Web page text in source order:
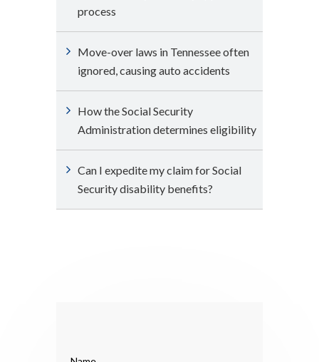
process
Move-over laws in Tennessee often
ignored, causing auto accidents
How the Social Security
Administration determines eligibility
Can I expedite my claim for Social
Security disability benefits?